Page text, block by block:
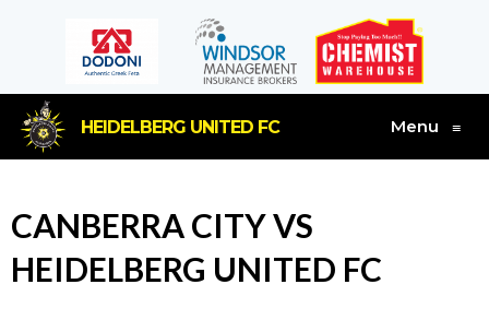
HEIDELBERG UNITED FC Menu ≡
CANBERRA CITY VS
HEIDELBERG UNITED FC